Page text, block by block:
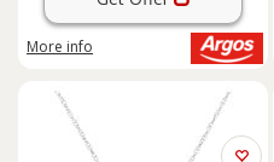
More info